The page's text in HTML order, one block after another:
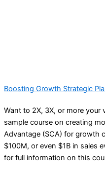
Boosting Growth Strategic
Want to 2X, 3X, or more your
sample course on creating
Advantage (SCA) for growth
$100M, or even $1B in sales
for full information on this